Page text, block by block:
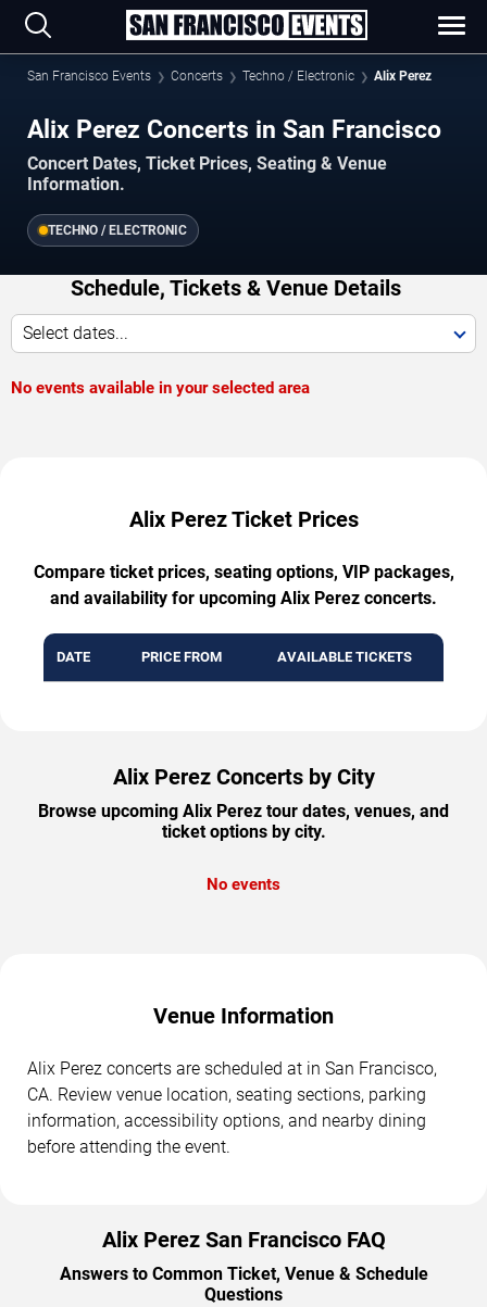
San Francisco Events Concerts Techno / Electronic Alix Perez
Alix Perez Concerts in San Francisco
Concert Dates, Ticket Prices, Seating & Venue
Information.
TECHNO / ELECTRONIC
Schedule, Tickets & Venue Details
Select dates...
No events available in your selected area
Alix Perez Ticket Prices
Compare ticket prices, seating options, VIP packages,
and availability for upcoming Alix Perez concerts.
DATE PRICE FROM AVAILABLE TICKETS
Alix Perez Concerts by City
Browse upcoming Alix Perez tour dates, venues, and
ticket options by city.
No events
Venue Information
Alix Perez concerts are scheduled at in San Francisco,
CA. Review venue location, seating sections, parking
information, accessibility options, and nearby dining
before attending the event.
Alix Perez San Francisco FAQ
Answers to Common Ticket, Venue & Schedule
Questions